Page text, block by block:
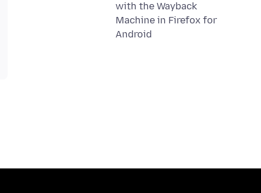
with the Wayback
Machine in Firefox for
Android